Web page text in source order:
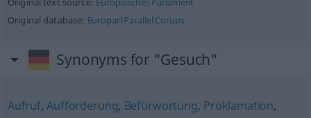
Original text source: Europäisches Parlament
Original database: Europarl Parallel Corups
Synonyms for "Gesuch"
Aufruf,Aufforderung, Befürwortung, Proklamation,